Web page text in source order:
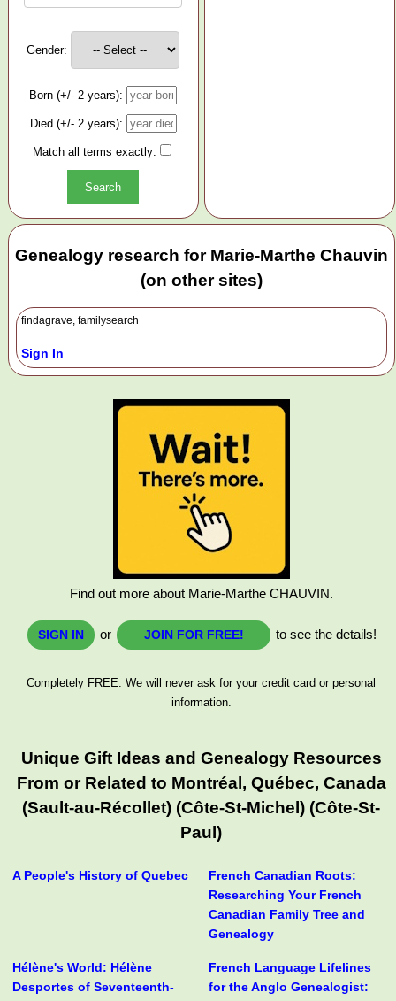
Gender:
Born (+/- 2 years):
Died (+/- 2 years):
Match all terms exactly:
Genealogy research for Marie-Marthe Chauvin
(on other sites)
findagrave, familysearch
Sign In
Find out more about Marie-Marthe CHAUVIN.
SIGN IN or JOIN FOR FREE! to see the details!
Completely FREE. We will never ask for your credit card or personal
information.
Unique Gift Ideas and Genealogy Resources
From or Related to Montréal, Québec, Canada
(Sault-au-Récollet) (Côte-St-Michel) (Côte-St-
Paul)
A People's History of Quebec
French Canadian Roots:
Researching Your French
Canadian Family Tree and
Genealogy
Hélène's World: Hélène
Desportes of Seventeenth-
French Language Lifelines
for the Anglo Genealogist: